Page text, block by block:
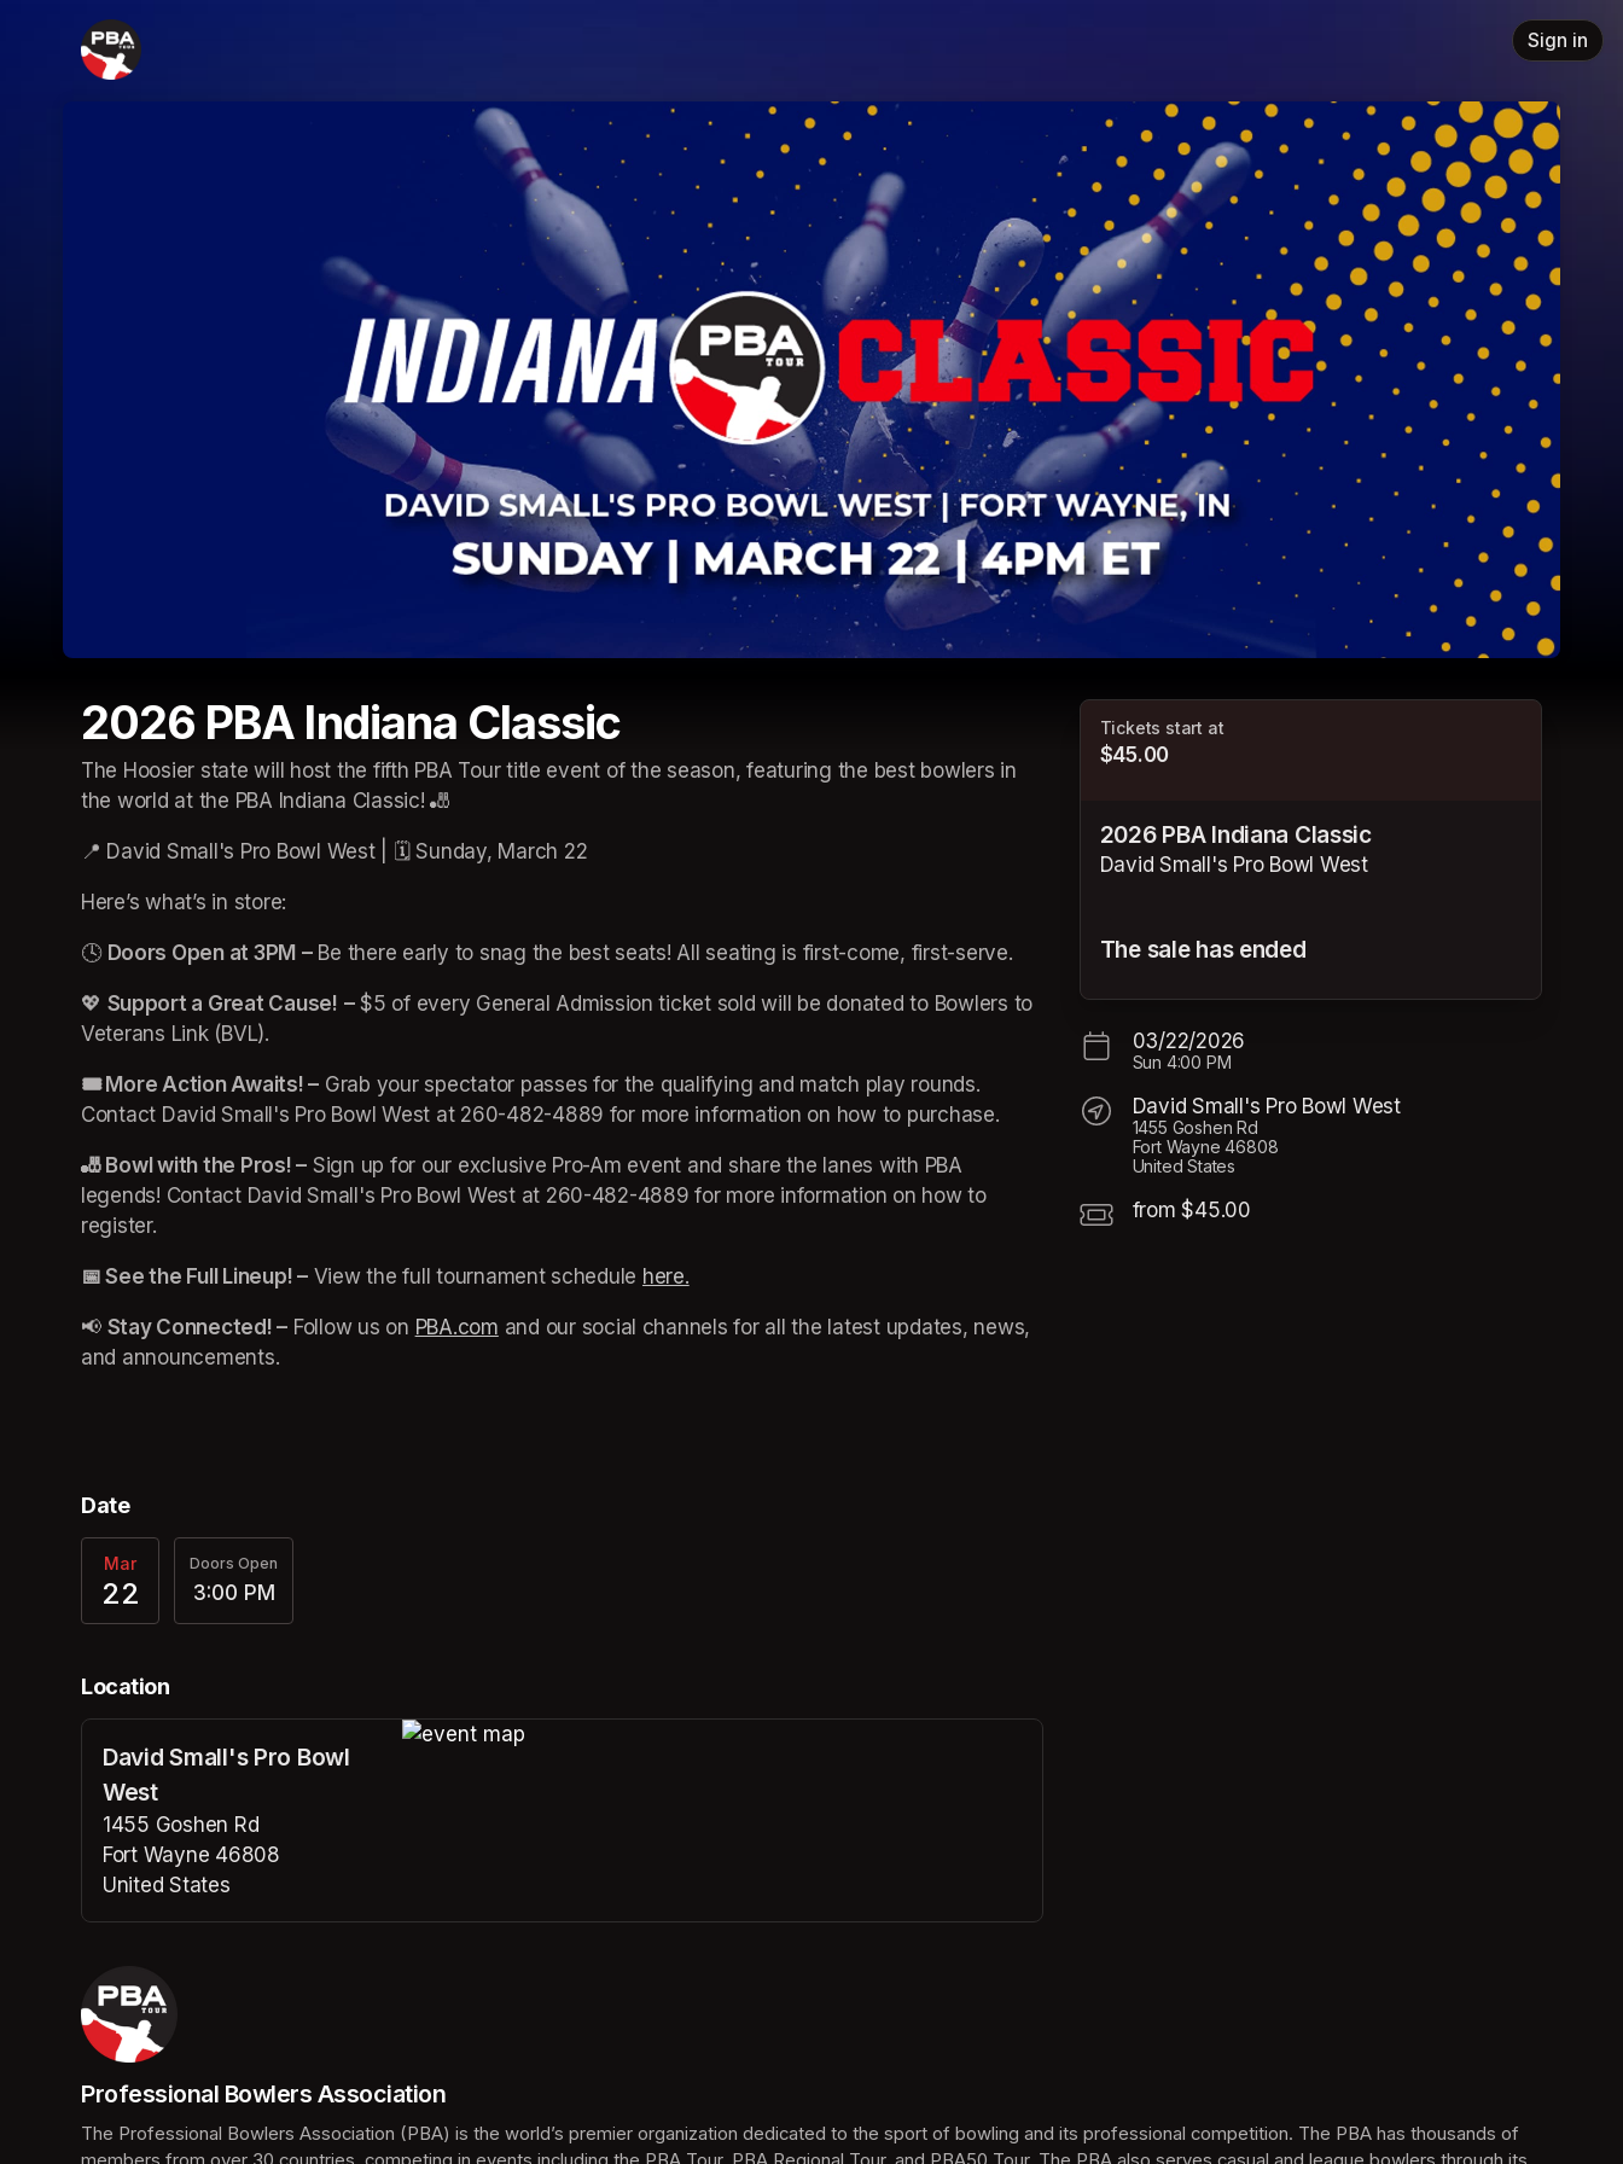
Skip header
Sign in
2026 PBA Indiana Classic
The Hoosier state will host the fifth PBA Tour title event of the season, featuring the best bowlers in
the world at the PBA Indiana Classic! 🎳
📍 David Small's Pro Bowl West | 🗓️ Sunday, March 22
Here’s what’s in store:
🕓 Doors Open at 3PM – Be there early to snag the best seats! All seating is first-come, first-serve.
💖 Support a Great Cause! – $5 of every General Admission ticket sold will be donated to Bowlers to
Veterans Link (BVL).
🎟️ More Action Awaits! – Grab your spectator passes for the qualifying and match play rounds.
Contact David Small's Pro Bowl West at 260-482-4889 for more information on how to purchase.
🎳 Bowl with the Pros! – Sign up for our exclusive Pro-Am event and share the lanes with PBA
legends! Contact David Small's Pro Bowl West at 260-482-4889 for more information on how to
register.
📅 See the Full Lineup! – View the full tournament schedule here.
📢 Stay Connected! – Follow us on PBA.com (opens in a new tab)
and our social channels for all the latest updates, news,
and announcements.
Date
Mar
22
Doors Open
3:00 PM
Location
David Small's Pro Bowl
West
1455 Goshen Rd
Fort Wayne 46808
United States
Tickets start at
$45.00
2026 PBA Indiana Classic
David Small's Pro Bowl West
The sale has ended
03/22/2026
Sun 4:00 PM
David Small's Pro Bowl West
1455 Goshen Rd
Fort Wayne 46808
United States
from $45.00
Professional Bowlers Association
(opens in a new tab)
The Professional Bowlers Association (PBA) is the world’s premier organization dedicated to the sport of bowling and its professional competition. The PBA has thousands of